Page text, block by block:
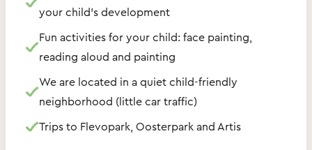
your child's development
Fun activities for your child: face painting,
reading aloud and painting
We are located in a quiet child-friendly
neighborhood (little car traffic)
Trips to Flevopark, Oosterpark and Artis